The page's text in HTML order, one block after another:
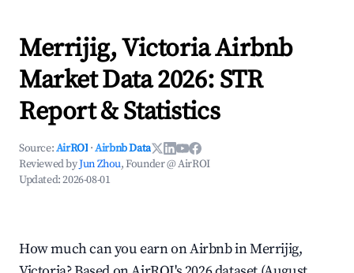
Merrijig, Victoria Airbnb
Market Data 2026: STR
Report & Statistics
Source:AirROI ·Airbnb Data
Reviewed byJun Zhou, Founder @ AirROI
Updated:2026-08-01
How much can you earn on Airbnb in Merrijig,